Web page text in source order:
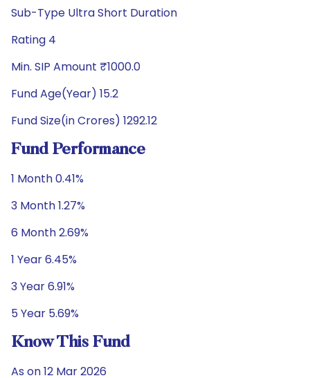
Sub-Type Ultra Short Duration
Rating 4
Min. SIP Amount ₹1000.0
Fund Age(Year) 15.2
Fund Size(in Crores) 1292.12
Fund Performance
1 Month 0.41%
3 Month 1.27%
6 Month 2.69%
1 Year 6.45%
3 Year 6.91%
5 Year 5.69%
Know This Fund
As on 12 Mar 2026